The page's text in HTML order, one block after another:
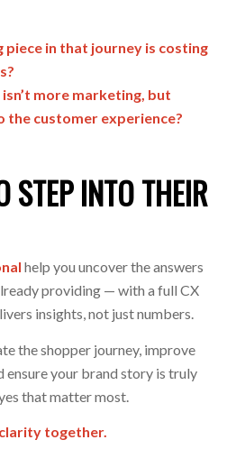
piece in that journey is costing
more marketing, but
customer experience?
STEP INTO THEIR
help you uncover the answers
providing — with a full CX
insights, not just numbers.
the shopper journey, improve
ensure your brand story is truly
that matter most.
together.